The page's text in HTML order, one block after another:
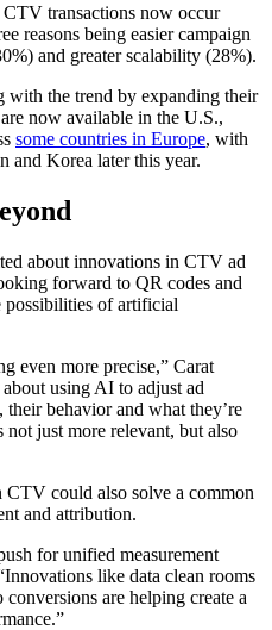
transactions now occur
reasons being easier campaign
and greater scalability (28%).
with the trend by expanding their
now available in the U.S.,
some countries in Europe, with
and Korea later this year.
about innovations in CTV ad
forward to QR codes and
possibilities of artificial
even more precise,” Carat
about using AI to adjust ad
their behavior and what they’re
just more relevant, but also
CTV could also solve a common
and attribution.
for unified measurement
like data clean rooms
are helping create a